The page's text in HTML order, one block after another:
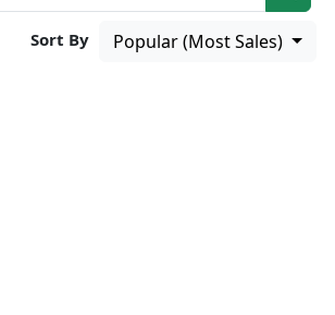
Sort By Popular (Most Sales)